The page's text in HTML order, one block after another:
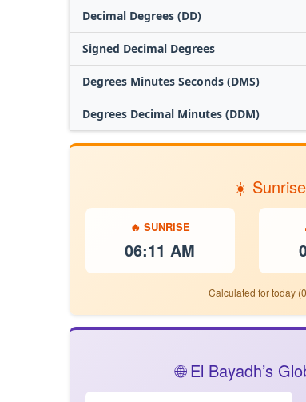
Decimal Degrees (DD)
Signed Decimal Degrees
Degrees Minutes Seconds (DMS)
Degrees Decimal Minutes (DDM)
☀️
🔥 SUNRISE
06:11 AM
Calculated for today
🌐 El Bayadh’s